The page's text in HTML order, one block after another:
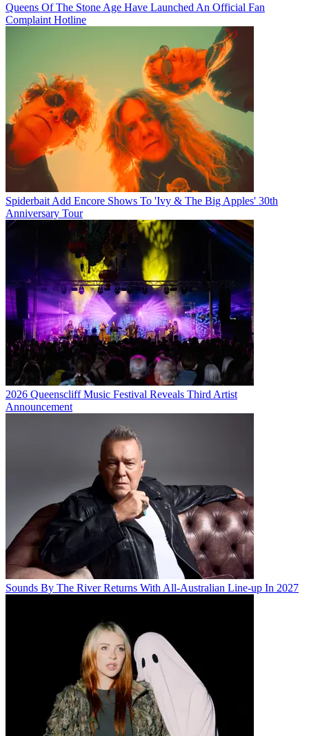
Queens Of The Stone Age Have Launched An Official Fan
Complaint Hotline
Spiderbait Add Encore Shows To 'Ivy & The Big Apples' 30th
Anniversary Tour
2026 Queenscliff Music Festival Reveals Third Artist
Announcement
Sounds By The River Returns With All-Australian Line-up In 2027